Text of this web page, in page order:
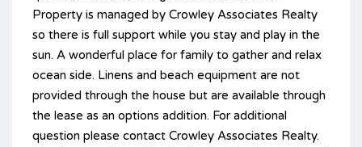
Property is managed by Crowley Associates Realty
so there is full support while you stay and play in the
sun. A wonderful place for family to gather and relax
ocean side. Linens and beach equipment are not
provided through the house but are available through
the lease as an options addition. For additional
question please contact Crowley Associates Realty.